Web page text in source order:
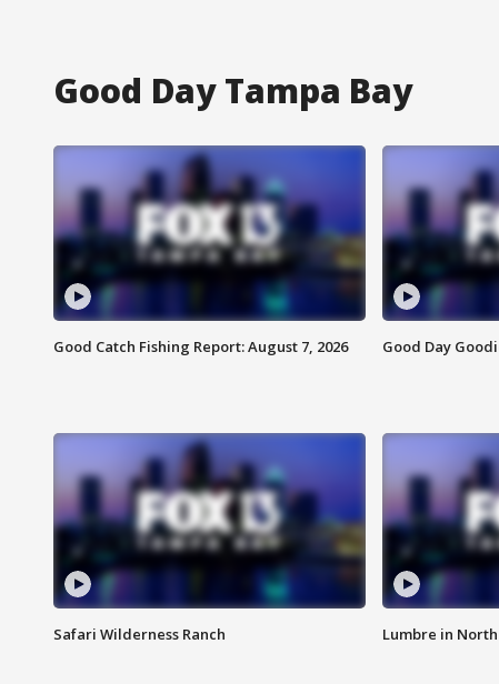
Good Day Tampa Bay
Good Catch Fishing Report: August 7, 2026 Good Day
Safari Wilderness Ranch Lumbre in